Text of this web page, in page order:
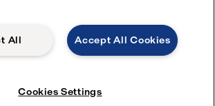
Accept All Cookies
All
Cookies Settings